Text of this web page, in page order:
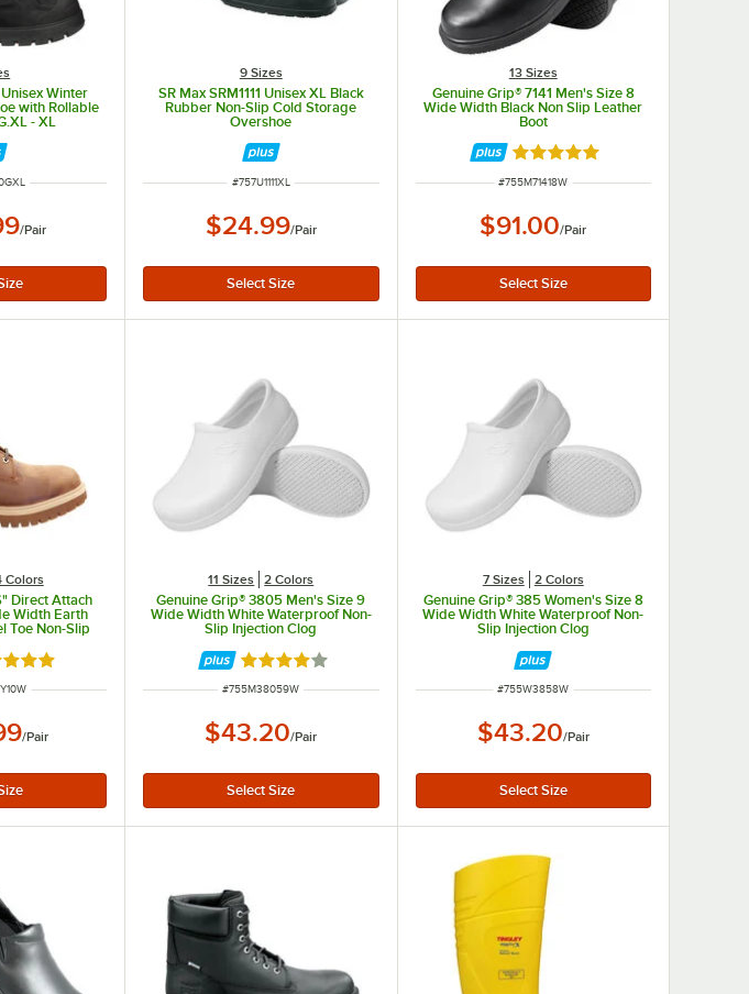
Winter
with Rollable
- XL
/Pair
9 Sizes
SR Max SRM1111 Unisex XL Black
Rubber Non-Slip Cold Storage
Overshoe
ITEM NUMBER
#757U1111XL
$24.99/Pair
13 Sizes
Genuine Grip® 7141 Men's Size 8
Wide Width Black Non Slip Leather
Boot
Rated 5 out of 5 stars
ITEM NUMBER
#755M71418W
$91.00/Pair
Colors
Direct Attach
Width Earth
Toe Non-Slip
5 out of 5 stars
/Pair
11 Sizes 2 Colors
Genuine Grip® 3805 Men's Size 9
Wide Width White Waterproof Non-
Slip Injection Clog
Rated 4 out of 5 stars
ITEM NUMBER
#755M38059W
$43.20/Pair
7 Sizes 2 Colors
Genuine Grip® 385 Women's Size 8
Wide Width White Waterproof Non-
Slip Injection Clog
ITEM NUMBER
#755W3858W
$43.20/Pair